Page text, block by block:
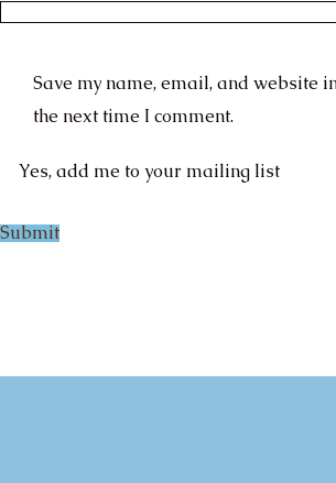
Save my name, email, and website
the next time I comment.
Yes, add me to your mailing list